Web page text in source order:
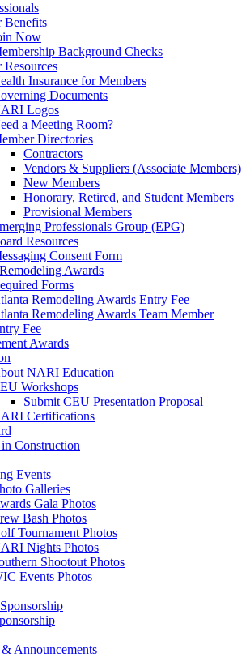
Benefits
Now
Background Checks
Resources
Insurance for Members
Documents
Logos
a Meeting Room?
Directories
Contractors
Vendors & Suppliers (Associate Members)
New Members
Honorary, Retired, and Student Members
Provisional Members
Professionals Group (EPG)
Resources
Consent Form
Awards
Forms
Remodeling Awards Entry Fee
Remodeling Awards Team Member
Fee
Awards
NARI Education
Workshops
Submit CEU Presentation Proposal
Certifications
Construction
Events
Galleries
Gala Photos
Bash Photos
Tournament Photos
Nights Photos
Shootout Photos
Events Photos
Announcements